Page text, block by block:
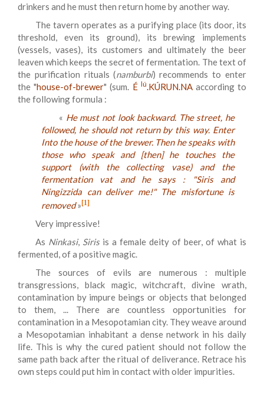
drinkers and he must then return home by another way.
The tavern operates as a purifying place (its door, its
threshold, even its ground), its brewing implements
(vessels, vases), its customers and ultimately the beer
leaven which keeps the secret of fermentation. The text of
the purification rituals (namburbi) recommends to enter
the "house-of-brewer" (sum. É lú.KÚRUN.NAaccording to
the following formula :
« He must not look backward. The street, he
followed, he should not return by this way. Enter
Into the house of the brewer. Then he speaks with
those who speak and [then] he touches the
support (with the collecting vase) and the
fermentation vat and he says : "Siris and
Ningizzida can deliver me!" The misfortune is
removed» [1]
Very impressive!
As Ninkasi, Sirisis a female deity of beer, of what is
fermented, of a positive magic.
The sources of evils are numerous : multiple
transgressions, black magic, witchcraft, divine wrath,
contamination by impure beings or objects that belonged
to them, ... There are countless opportunities for
contamination in a Mesopotamian city. They weave around
a Mesopotamian inhabitant a dense network in his daily
life. This is why the cured patient should not follow the
same path back after the ritual of deliverance. Retrace his
own steps could put him in contact with older impurities.